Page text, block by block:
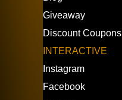
Giveaway
Discount Coupons
INTERACTIVE
Instagram
Facebook